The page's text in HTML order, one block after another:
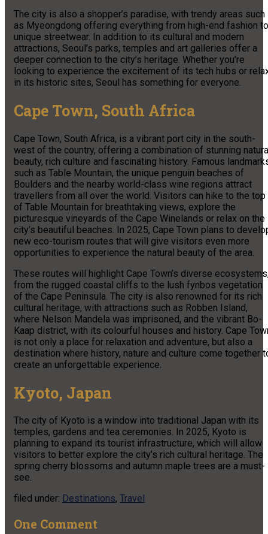
The city is also a shopper’s paradise, with trendy areas such
as Myeongdong offering everything from high-end fashion to
unique streetwear. In addition to its cultural and modern
attractions, Seoul’s parks, temples and art galleries offer a
deeper connection to the city’s heritage. Whether you’re
looking to experience the excitement of its tech hubs or
in its historic sites, Seoul has something for everyone.
Cape Town, South Africa
Cape Town, South Africa, is a vibrant port city in the south-
west of the country, offering a combination of stunning
beauty, rich culture and fascinating history. Famous
such as Table Mountain, the unique penguin beaches of
Boulders and the nearby world-class wine regions attract
travellers from all over the world. Visitors can hike to the top
of Table Mountain for breathtaking views, explore the
picturesque vineyards of the Cape Winelands or relax on the
city’s beautiful beaches. In 2025, Cape Town plans to
new eco-tourism routes that will give visitors even more
opportunities to experience the natural beauty of the area.
These routes will highlight Cape Town’s diverse
from the rugged coastal cliffs to the lush fynbos vegetation
of the Cape Peninsula. The city is also renowned for its rich
cultural heritage, with attractions such as Robben Island,
where Nelson Mandela was imprisoned, and the vibrant Bo-
Kaap district, with its colourful houses and history. Cape
is not only a place for relaxation and adventure, but also a
destination where history, nature and culture come together
create an unforgettable experience.
Kyoto, Japan
The city of Kyoto is a window into traditional Japan with its
temples, gardens and tea ceremonies. In 2025, Kyoto is
planning to expand its tourist infrastructure, which will allow
visitors to better explore the city’s rich cultural heritage. The
spring cherry blossoms and autumn maple trees are a must-
see.
filed under: Destinations, Travel
One Comment